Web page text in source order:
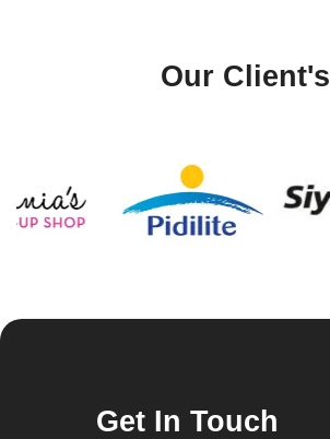
Our Client's
Get In Touch